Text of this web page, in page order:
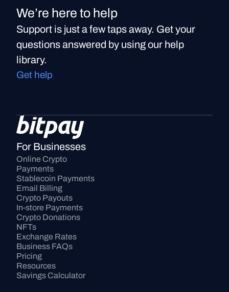
We’re here to help
Support is just a few taps away. Get your
questions answered by using our help
library.
Get help
For Businesses
Online Crypto
Payments
Stablecoin Payments
Email Billing
Crypto Payouts
In-store Payments
Crypto Donations
NFTs
Exchange Rates
Business FAQs
Pricing
Resources
Savings Calculator